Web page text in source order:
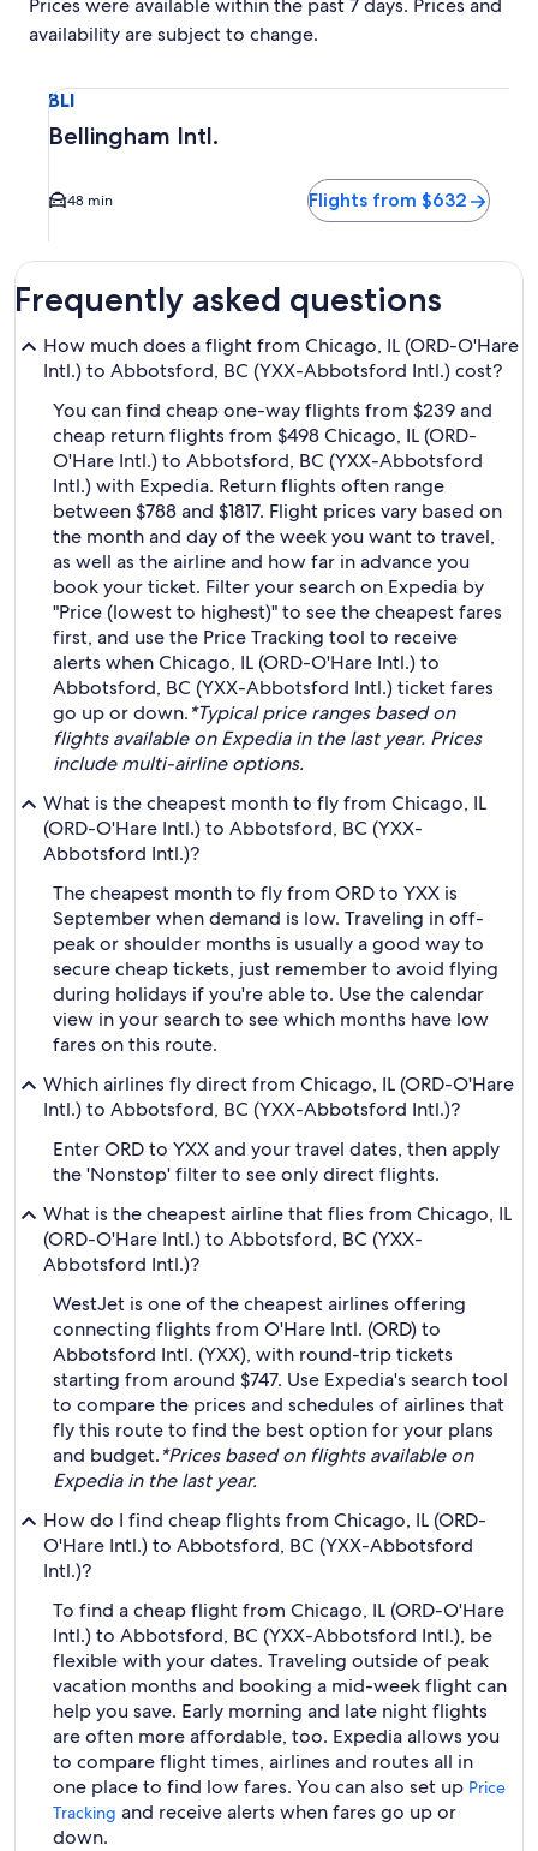
Prices were available within the past 7 days. Prices and
availability are subject to change.
BLI
Bellingham Intl.
48 min Flights from $632
Frequently asked questions
How much does a flight from Chicago, IL (ORD-O'Hare
Intl.) to Abbotsford, BC (YXX-Abbotsford Intl.) cost?
You can find cheap one-way flights from $239 and
cheap return flights from $498 Chicago, IL (ORD-
O'Hare Intl.) to Abbotsford, BC (YXX-Abbotsford
Intl.) with Expedia. Return flights often range
between $788 and $1817. Flight prices vary based on
the month and day of the week you want to travel,
as well as the airline and how far in advance you
book your ticket. Filter your search on Expedia by
"Price (lowest to highest)" to see the cheapest fares
first, and use the Price Tracking tool to receive
alerts when Chicago, IL (ORD-O'Hare Intl.) to
Abbotsford, BC (YXX-Abbotsford Intl.) ticket fares
go up or down.*Typical price ranges based on
flights available on Expedia in the last year. Prices
include multi-airline options.
What is the cheapest month to fly from Chicago, IL
(ORD-O'Hare Intl.) to Abbotsford, BC (YXX-
Abbotsford Intl.)?
The cheapest month to fly from ORD to YXX is
September when demand is low. Traveling in off-
peak or shoulder months is usually a good way to
secure cheap tickets, just remember to avoid flying
during holidays if you're able to. Use the calendar
view in your search to see which months have low
fares on this route.
Which airlines fly direct from Chicago, IL (ORD-O'Hare
Intl.) to Abbotsford, BC (YXX-Abbotsford Intl.)?
Enter ORD to YXX and your travel dates, then apply
the 'Nonstop' filter to see only direct flights.
What is the cheapest airline that flies from Chicago, IL
(ORD-O'Hare Intl.) to Abbotsford, BC (YXX-
Abbotsford Intl.)?
WestJet is one of the cheapest airlines offering
connecting flights from O'Hare Intl. (ORD) to
Abbotsford Intl. (YXX), with round-trip tickets
starting from around $747. Use Expedia's search tool
to compare the prices and schedules of airlines that
fly this route to find the best option for your plans
and budget.*Prices based on flights available on
Expedia in the last year.
How do I find cheap flights from Chicago, IL (ORD-
O'Hare Intl.) to Abbotsford, BC (YXX-Abbotsford
Intl.)?
To find a cheap flight from Chicago, IL (ORD-O'Hare
Intl.) to Abbotsford, BC (YXX-Abbotsford Intl.), be
flexible with your dates. Traveling outside of peak
vacation months and booking a mid-week flight can
help you save. Early morning and late night flights
are often more affordable, too. Expedia allows you
to compare flight times, airlines and routes all in
one place to find low fares. You can also set up Price
Tracking and receive alerts when fares go up or
down.